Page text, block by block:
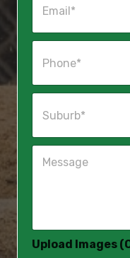
i
P
n
S
u
M
e
*
Upload Images